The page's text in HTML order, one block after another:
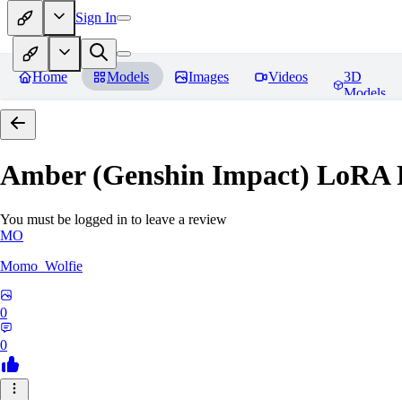
Sign In
Home Models Images Videos
3D
Models
Amber (Genshin Impact) LoRA
You must be logged in to leave a review
MO
Momo_Wolfie
0
0